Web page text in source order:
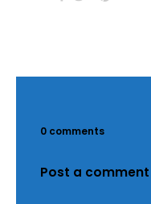
0 comments
Post a comment